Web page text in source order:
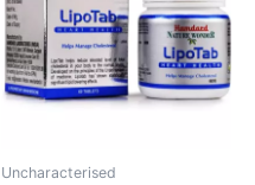
Uncharacterised